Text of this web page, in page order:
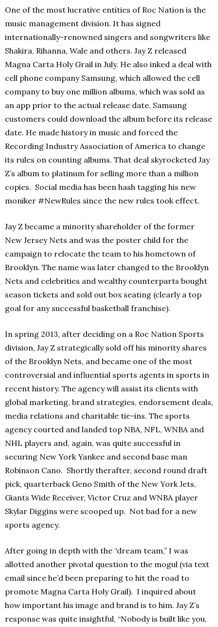
One of the most lucrative entities of Roc Nation is the
music management division. It has signed
internationally-renowned singers and songwriters like
Shakira, Rihanna, Wale and others. Jay Z released
Magna Carta Holy Grail in July. He also inked a deal with
cell phone company Samsung, which allowed the cell
company to buy one million albums, which was sold as
an app prior to the actual release date. Samsung
customers could download the album before its release
date. He made history in music and forced the
Recording Industry Association of America to change
its rules on counting albums. That deal skyrocketed Jay
Z’s album to platinum for selling more than a million
copies. Social media has been hash tagging his new
moniker #NewRules since the new rules took effect.
Jay Z became a minority shareholder of the former
New Jersey Nets and was the poster child for the
campaign to relocate the team to his hometown of
Brooklyn. The name was later changed to the Brooklyn
Nets and celebrities and wealthy counterparts bought
season tickets and sold out box seating (clearly a top
goal for any successful basketball franchise).
In spring 2013, after deciding on a Roc Nation Sports
division, Jay Z strategically sold off his minority shares
of the Brooklyn Nets, and became one of the most
controversial and influential sports agents in sports in
recent history. The agency will assist its clients with
global marketing, brand strategies, endorsement deals,
media relations and charitable tie-ins. The sports
agency courted and landed top NBA, NFL, WNBA and
NHL players and, again, was quite successful in
securing New York Yankee and second base man
Robinson Cano. Shortly therafter, second round draft
pick, quarterback Geno Smith of the New York Jets,
Giants Wide Receiver, Victor Cruz and WNBA player
Skylar Diggins were scooped up. Not bad for a new
sports agency.
After going in depth with the “dream team,” I was
allotted another pivotal question to the mogul (via text
email since he’d been preparing to hit the road to
promote Magna Carta Holy Grail). I inquired about
how important his image and brand is to him. Jay Z’s
response was quite insightful, “Nobody is built like you,